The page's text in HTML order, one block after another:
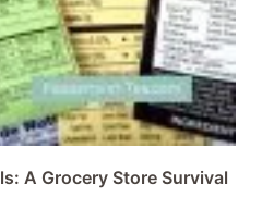
A Grocery Store Survival